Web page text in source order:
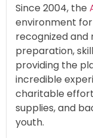
Since 2004, the
environment
recognized and
preparation,
providing the
incredible
charitable
supplies, and
youth.